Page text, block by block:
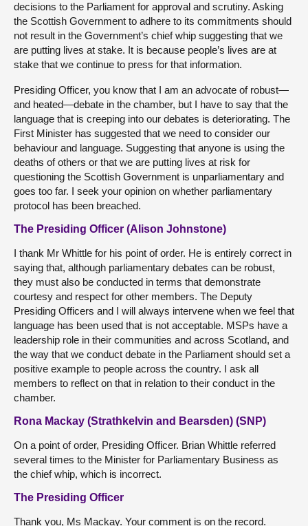
decisions to the Parliament for approval and scrutiny. Asking
the Scottish Government to adhere to its commitments should
not result in the Government’s chief whip suggesting that we
are putting lives at stake. It is because people’s lives are at
stake that we continue to press for that information.
Presiding Officer, you know that I am an advocate of robust—
and heated—debate in the chamber, but I have to say that the
language that is creeping into our debates is deteriorating. The
First Minister has suggested that we need to consider our
behaviour and language. Suggesting that anyone is using the
deaths of others or that we are putting lives at risk for
questioning the Scottish Government is unparliamentary and
goes too far. I seek your opinion on whether parliamentary
protocol has been breached.
The Presiding Officer (Alison Johnstone)
I thank Mr Whittle for his point of order. He is entirely correct in
saying that, although parliamentary debates can be robust,
they must also be conducted in terms that demonstrate
courtesy and respect for other members. The Deputy
Presiding Officers and I will always intervene when we feel that
language has been used that is not acceptable. MSPs have a
leadership role in their communities and across Scotland, and
the way that we conduct debate in the Parliament should set a
positive example to people across the country. I ask all
members to reflect on that in relation to their conduct in the
chamber.
Rona Mackay (Strathkelvin and Bearsden) (SNP)
On a point of order, Presiding Officer. Brian Whittle referred
several times to the Minister for Parliamentary Business as
the chief whip, which is incorrect.
The Presiding Officer
Thank you, Ms Mackay. Your comment is on the record.